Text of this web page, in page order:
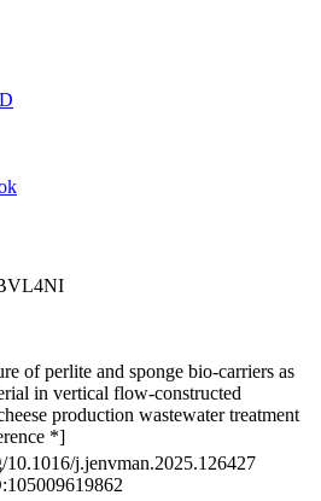
of perlite and sponge bio-carriers as
in vertical flow-constructed
production wastewater treatment
*]
10.1016/j.jenvman.2025.126427